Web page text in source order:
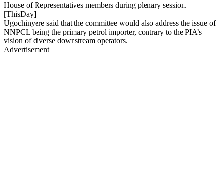
House of Representatives members during plenary session.
[ThisDay]
Ugochinyere said that the committee would also address the issue of
NNPCL being the primary petrol importer, contrary to the PIA’s
vision of diverse downstream operators.
Advertisement